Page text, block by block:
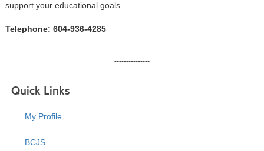
support your educational goals.
Telephone: 604-936-4285
---------------
Quick Links
My Profile
BCJS